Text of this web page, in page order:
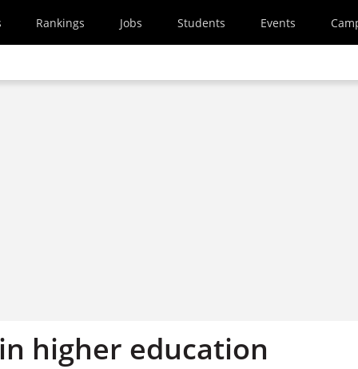
Rankings Jobs Students Events
higher education